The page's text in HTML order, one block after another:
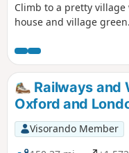
Climb to a pretty
house and village green.
Railways and
Oxford and
Visorando Member